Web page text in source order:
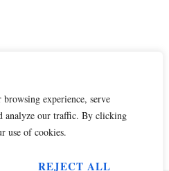
browsing experience, serve
analyze our traffic. By clicking
use of cookies.
REJECT ALL